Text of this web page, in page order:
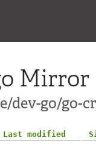
Mirror
dev-go/go-
Last modified